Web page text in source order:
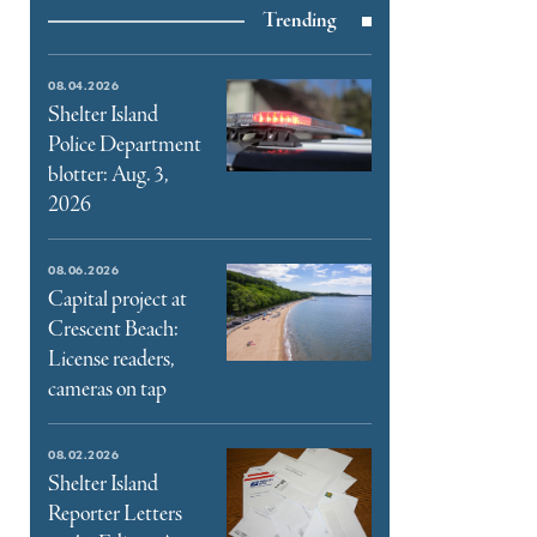
Trending
08.04.2026
Shelter Island
Police Department
blotter: Aug. 3,
2026
08.06.2026
Capital project at
Crescent Beach:
License readers,
cameras on tap
08.02.2026
Shelter Island
Reporter Letters